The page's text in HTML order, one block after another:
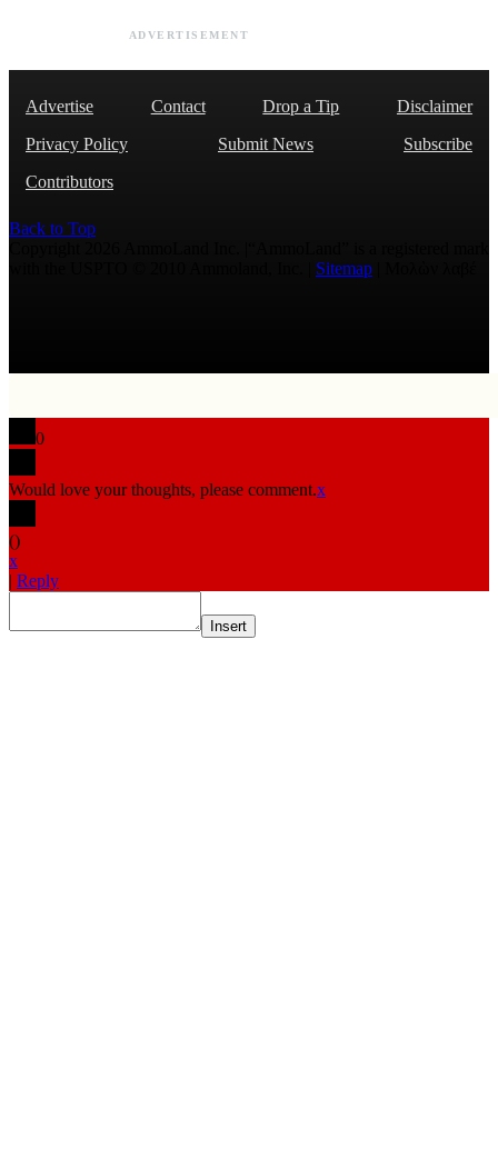
ADVERTISEMENT
Advertise Contact Drop a Tip
Disclaimer
Privacy Policy
Submit News
Subscribe
Contributors
Back to Top
Sitemap
0
Would love your thoughts, please comment.x
()
x
| Reply
Insert